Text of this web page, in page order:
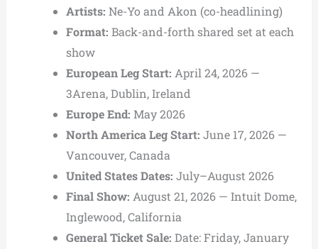
Artists: Ne-Yo and Akon (co-headlining)
Format: Back-and-forth shared set at each
show
European Leg Start: April 24, 2026 —
3Arena, Dublin, Ireland
Europe End: May 2026
North America Leg Start: June 17, 2026 —
Vancouver, Canada
United States Dates: July–August 2026
Final Show: August 21, 2026 — Intuit Dome,
Inglewood, California
General Ticket Sale: Date: Friday, January